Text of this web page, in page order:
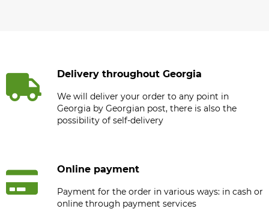
Delivery throughout Georgia
We will deliver your order to any point in
Georgia by Georgian post, there is also the
possibility of self-delivery
Online payment
Payment for the order in various ways: in cash or
online through payment services